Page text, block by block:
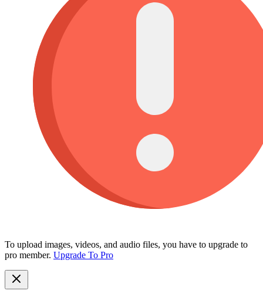
To upload images, videos, and audio files, you have to upgrade to
pro member. Upgrade To Pro